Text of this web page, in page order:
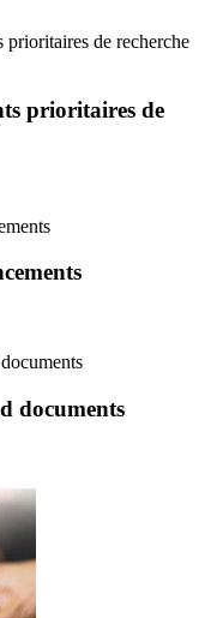
prioritaires de recherche
prioritaires de
documents